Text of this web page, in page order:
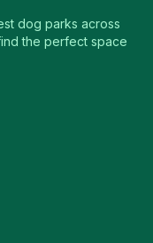
dog parks across
the perfect space